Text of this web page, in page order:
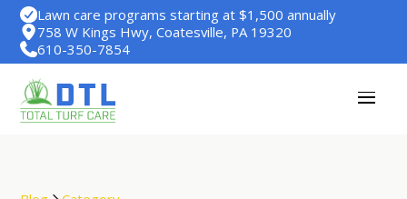
Lawn care programs starting at $1,500 annually
758 W Kings Hwy, Coatesville, PA 19320
610-350-7854